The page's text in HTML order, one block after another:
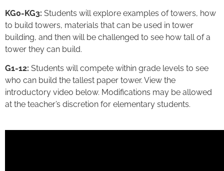
KG0-KG3: Students will explore examples of towers, how
to build towers, materials that can be used in tower
building, and then will be challenged to see how tall of a
tower they can build.
G1-12: Students will compete within grade levels to see
who can build the tallest paper tower. View the
introductory video below. Modifications may be allowed
at the teacher’s discretion for elementary students.